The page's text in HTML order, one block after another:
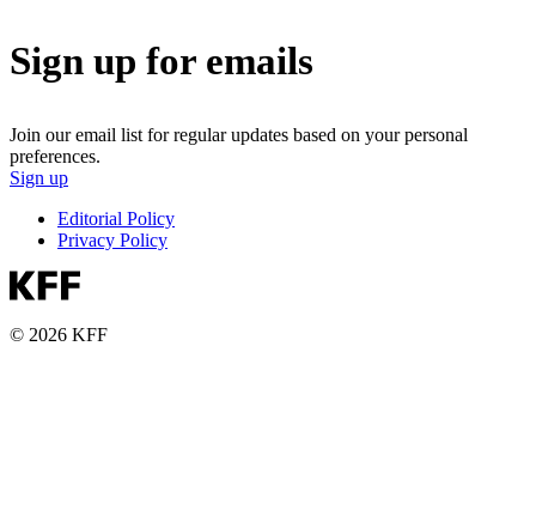
Sign up for emails
Join our email list for regular updates based on your personal
preferences.
Sign up
Editorial Policy
Privacy Policy
© 2026 KFF